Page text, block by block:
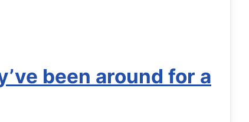
been around for a